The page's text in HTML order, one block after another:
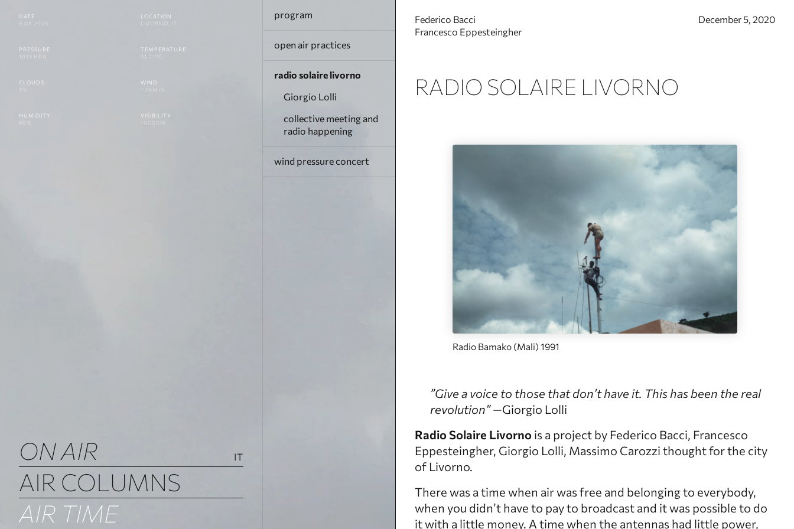
DATE
8.08.2026
LOCATION
LIVORNO, IT
PRESSURE
1013 HPA
TEMPERATURE
31.71°C
CLOUDS
WIND
1.94M/S
HUMIDITY
VISIBILITY
10000M
IT
ON AIR
AIR COLUMNS
AIR TIME
program
open air practices
radio solaire livorno
Giorgio Lolli
collective meeting and
radio happening
wind pressure concert
Federico Bacci
Francesco Eppesteingher
December 5, 2020
RADIO SOLAIRE LIVORNO
Radio Bamako (Mali) 1991
”Give a voice to those that don’t have it. This has been the real
revolution”—Giorgio Lolli
Radio Solaire Livorno is a project by Federico Bacci, Francesco
Eppesteingher, Giorgio Lolli, Massimo Carozzi thought for the city
of Livorno.
There was a time when air was free and belonging to everybody,
when you didn’t have to pay to broadcast and it was possible to do
it with a little money. A time when the antennas had little power,